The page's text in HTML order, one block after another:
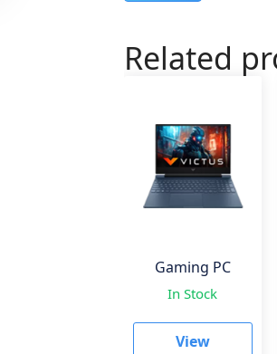
Related
Gaming PC
In Stock
View